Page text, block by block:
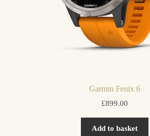
Garmin Fenix 6
£899.00
Add to basket